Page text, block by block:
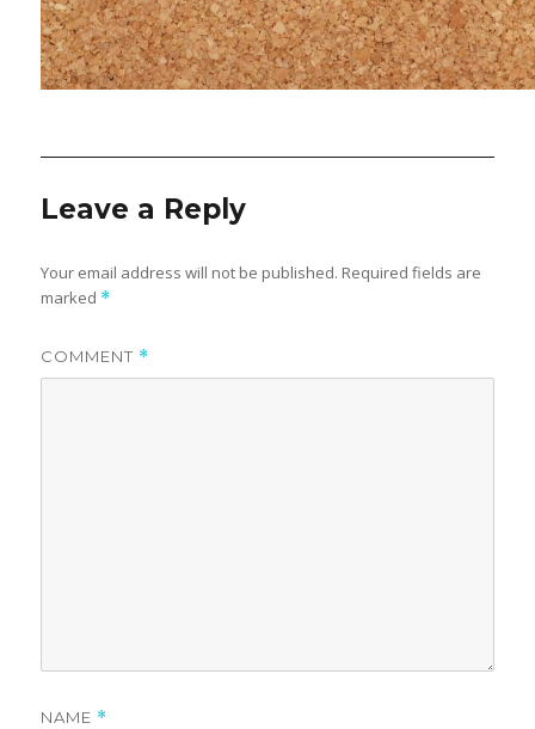
Leave a Reply
Your email address will not be published. Required fields are
marked *
COMMENT *
NAME *